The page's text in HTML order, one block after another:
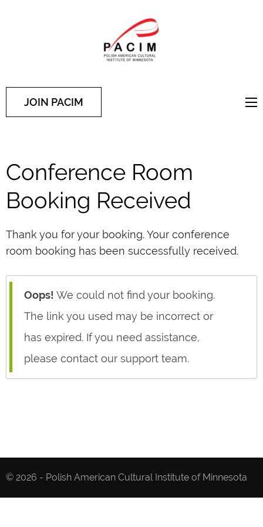
JOIN PACIM
Conference Room
Booking Received
Thank you for your booking. Your conference
room booking has been successfully received.
Oops! We could not find your booking.
The link you used may be incorrect or
has expired. If you need assistance,
please contact our support team.
© 2026 - Polish American Cultural Institute of Minnesota